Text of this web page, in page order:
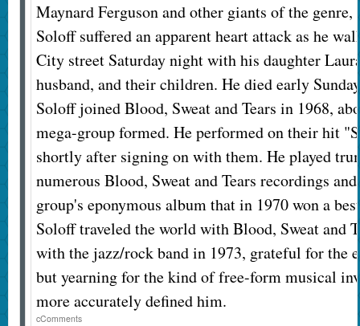
Maynard Ferguson and other giants of the genre,
Soloff suffered an apparent heart attack as he
City street Saturday night with his daughter
husband, and their children. He died early
Soloff joined Blood, Sweat and Tears in 1968,
mega-group formed. He performed on their hit
shortly after signing on with them. He played
numerous Blood, Sweat and Tears recordings
group's eponymous album that in 1970 won a
Soloff traveled the world with Blood, Sweat and
with the jazz/rock band in 1973, grateful for the
but yearning for the kind of free-form musical
more accurately defined him.
cComments